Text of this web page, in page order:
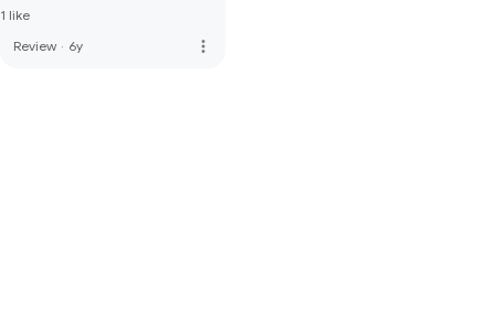
1 like
Review · 6y more_vert